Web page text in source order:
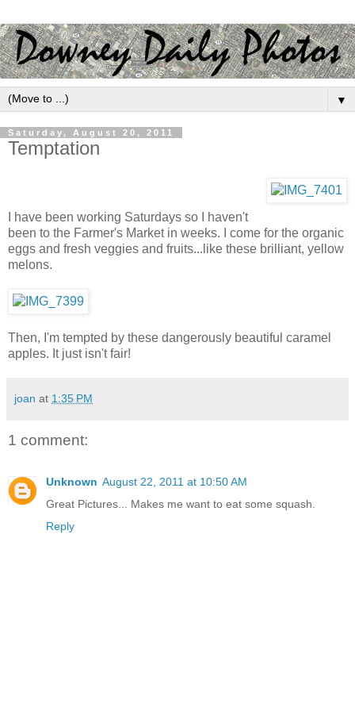
▼
Saturday, August 20, 2011
Temptation
I have been working Saturdays so I haven't
been to the Farmer's Market in weeks. I come for the organic
eggs and fresh veggies and fruits...like these brilliant, yellow
melons.
Then, I'm tempted by these dangerously beautiful caramel
apples. It just isn't fair!
joan at 1:35 PM
1 comment:
Unknown August 22, 2011 at 10:50 AM
Great Pictures... Makes me want to eat some squash.
Reply